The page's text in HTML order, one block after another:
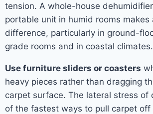
tension. A whole-house
portable unit in humid rooms makes
difference, particularly in ground-
grade rooms and in coastal climates.
Use furniture sliders or coasters
heavy pieces rather than dragging
carpet surface. The lateral stress of
of the fastest ways to pull carpet off